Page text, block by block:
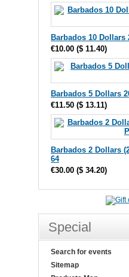
Barbados 10 Dollars
€10.00 ($ 11.40)
Barbados 5 Dollars
€11.50 ($ 13.11)
Barbados 2 Dollars
64
€30.00 ($ 34.20)
Special
Search for events
Sitemap